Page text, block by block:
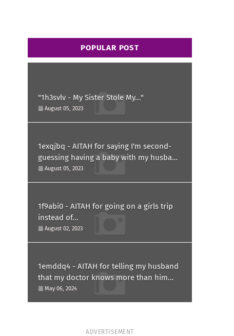
POPULAR POST
"1h3svlv - My Sister Stole My..."
August 05, 2023
1exqjbq - AITAH for saying I'm second-
guessing having a baby with my husband
after he asked for a paternity test?
August 05, 2023
1f9abi0 - AITAH for going on a girls trip
instead of...
August 02, 2023
1emddq4 - AITAH for telling my husband
that my doctor knows more than him
and refusing to forgive him?
May 06, 2024
ADVERTISEMENT